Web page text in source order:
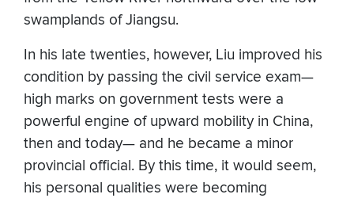
swamplands of Jiangsu.
In his late twenties, however, Liu improved his
condition by passing the civil service exam—
high marks on government tests were a
powerful engine of upward mobility in China,
then and today— and he became a minor
provincial official. By this time, it would seem,
his personal qualities were becoming